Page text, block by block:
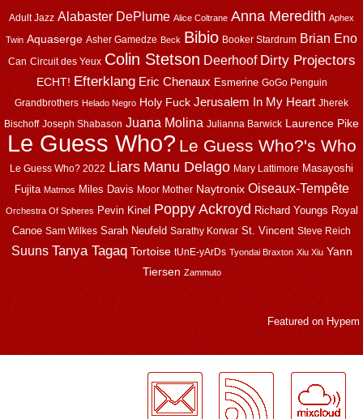
Adult Jazz Alabaster DePlume Alice Coltrane Anna Meredith Aphex
Twin Aquaserge Asher Gamedze Beck Bibio Booker Stardrum Brian Eno
Can Circuit des Yeux Colin Stetson Deerhoof Dirty Projectors
ECHT! Efterklang Eric Chenaux Esmerine GoGo Penguin
Grandbrothers Helado Negro Holy Fuck Jerusalem In My Heart Jherek
Bischoff Joseph Shabason Juana Molina Julianna Barwick Laurence Pike
Le Guess Who? Le Guess Who?'s Who
Le Guess Who? 2022 Liars Manu Delago Mary Lattimore Masayoshi
Fujita Matmos Miles Davis Moor Mother Naytronix Oiseaux-Tempête
Orchestra Of Spheres Pevin Kinel Poppy Ackroyd Richard Youngs Royal
Canoe Sam Wilkes Sarah Neufeld Sarathy Korwar St. Vincent Steve Reich
Suuns Tanya Tagaq Tortoise tUnE-yArDs Tyondai Braxton Xiu Xiu Yann
Tiersen Zammuto
Featured on Hypem